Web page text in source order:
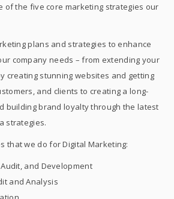
of the five core marketing strategies our
plans and strategies to enhance
company needs – from extending your
creating stunning websites and getting
and clients to creating a long-
building brand loyalty through the latest
strategies.
that we do for Digital Marketing:
and Development
and Analysis